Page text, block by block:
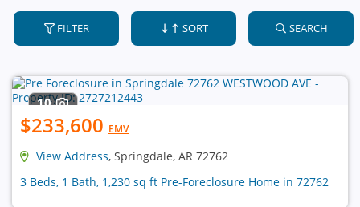
FILTER SORT SEARCH
10
$233,600 EMV
View Address, Springdale, AR 72762
3 Beds, 1 Bath, 1,230 sq ft Pre-Foreclosure Home in 72762